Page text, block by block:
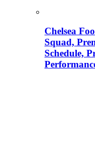
Chelsea
Squad,
Schedule,